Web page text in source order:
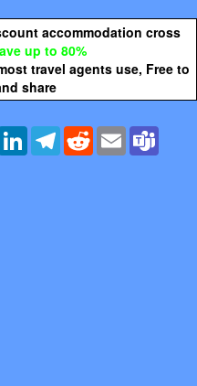
accommodation cross
up to 80%
travel agents use, Free to
share
LinkedInTelegramRedditEmail